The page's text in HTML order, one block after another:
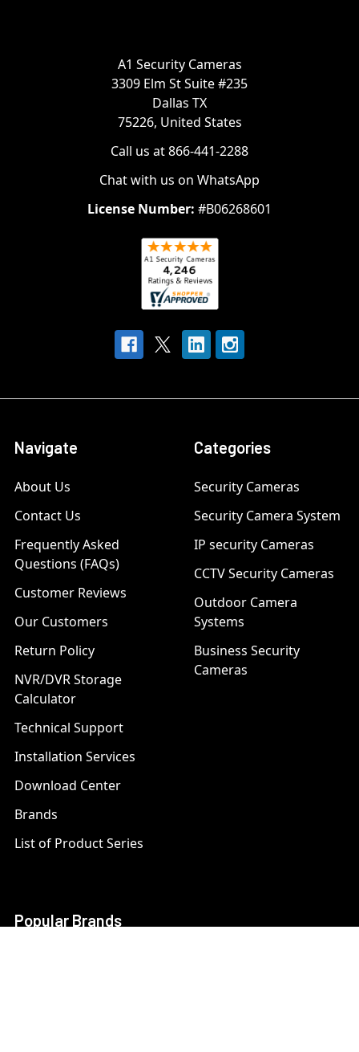
A1 Security Cameras
3309 Elm St Suite #235
Dallas TX
75226, United States
Call us at 866-441-2288
Chat with us on WhatsApp
License Number: #B06268601
Navigate
About Us
Contact Us
Frequently Asked
Questions (FAQs)
Customer Reviews
Our Customers
Return Policy
NVR/DVR Storage
Calculator
Technical Support
Installation Services
Download Center
Brands
List of Product Series
Categories
Security Cameras
Security Camera System
IP security Cameras
CCTV Security Cameras
Outdoor Camera
Systems
Business Security
Cameras
Popular Brands